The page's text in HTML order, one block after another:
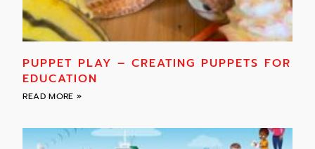
PUPPET PLAY – CREATING PUPPETS FOR
EDUCATION
READ MORE »